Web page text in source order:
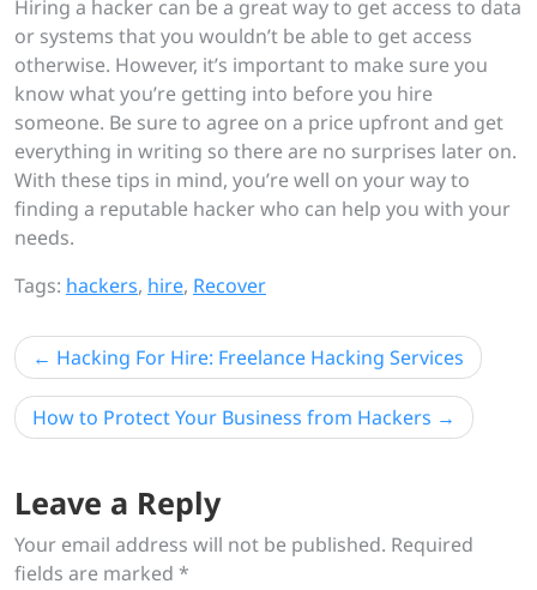
Hiring a hacker can be a great way to get access to data
or systems that you wouldn’t be able to get access
otherwise. However, it’s important to make sure you
know what you’re getting into before you hire
someone. Be sure to agree on a price upfront and get
everything in writing so there are no surprises later on.
With these tips in mind, you’re well on your way to
finding a reputable hacker who can help you with your
needs.
Tags: hackers, hire, Recover
Post
navigation
Hacking For Hire: Freelance Hacking Services
How to Protect Your Business from Hackers
Leave a Reply
Your email address will not be published. Required
fields are marked *